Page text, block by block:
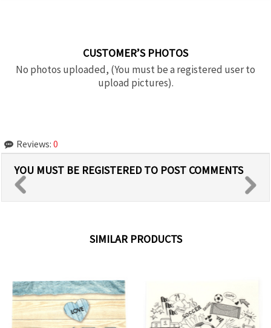
CUSTOMER’S PHOTOS
No photos uploaded, (You must be a registered user to
upload pictures).
Reviews: 0
YOU MUST BE REGISTERED TO POST COMMENTS
SIMILAR PRODUCTS